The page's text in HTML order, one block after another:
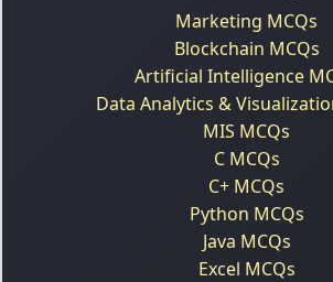
Marketing MCQs
Blockchain MCQs
Artificial Intelligence
Data Analytics &
MIS MCQs
C MCQs
C+ MCQs
Python MCQs
Java MCQs
Excel MCQs